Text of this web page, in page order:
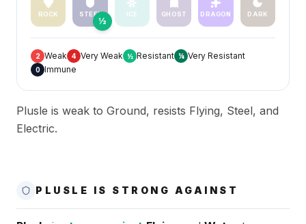
ROCK STEEL
½
ICE GHOST DRAGON DARK
2 Weak 4 Very Weak ½ Resistant ¼ Very Resistant
0 Immune
Plusle is weak to Ground, resists Flying, Steel, and
Electric.
PLUSLE IS STRONG AGAINST